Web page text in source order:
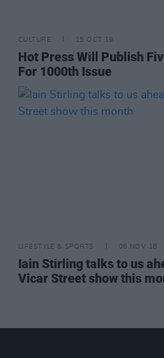
CULTURE 15 OCT 19
Hot Press Will Publish
For 1000th Issue
LIFESTYLE & SPORTS 06 NOV 18
Iain Stirling talks to us
Vicar Street show this